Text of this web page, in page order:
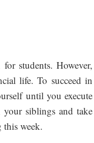
students. However,
life. To succeed in
until you execute
siblings and take
week.